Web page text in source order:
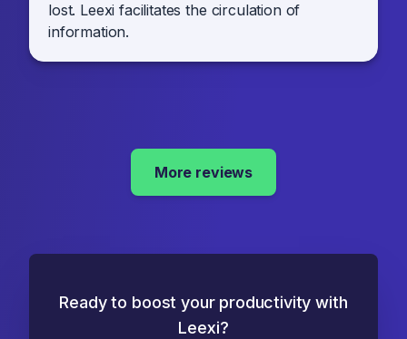
lost. Leexi facilitates the circulation of
information.
More reviews
Ready to boost your productivity with
Leexi?